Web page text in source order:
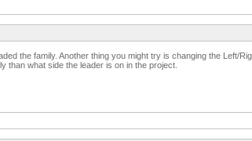
the family. Another thing you might try is changing the Left/
than what side the leader is on in the project.